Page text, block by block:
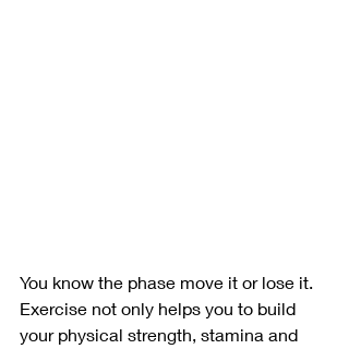
You know the phase move it or lose it.
Exercise not only helps you to build
your physical strength, stamina and